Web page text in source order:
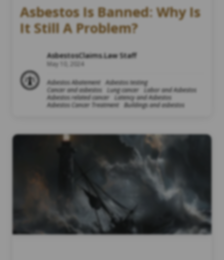
Asbestos Is Banned: Why Is
It Still A Problem?
AsbestosClaims.Law Staff
May 10, 2024
Asbestos Abatement
Asbestos testing
Cancer and asbestos
Lung cancer
Labor and Asbestos
Asbestos related cancer
Latency and Asbestos
Asbestos Cancer Treatment
Buildings and asbestos